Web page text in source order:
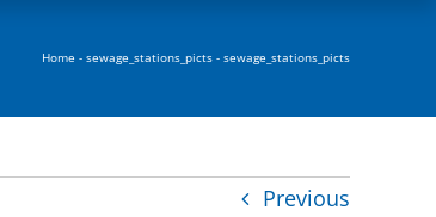
Home - sewage_stations_picts - sewage_stations_picts
Previous